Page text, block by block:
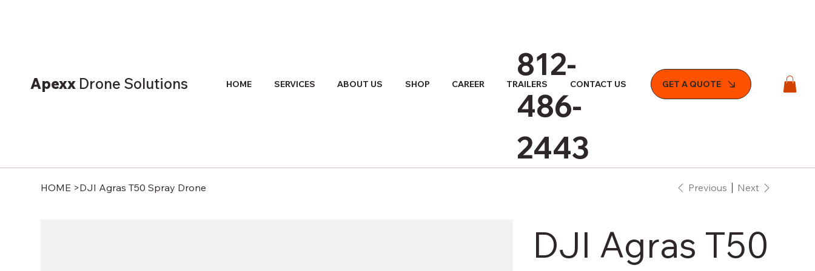
Apexx Drone Solutions HOME SERVICES ABOUT US SHOP CAREER TRAILERS CONTACT US GET A QUOTE
812-
486-
2443
HOME >DJI Agras T50 Spray Drone Previous Next
DJI Agras T50